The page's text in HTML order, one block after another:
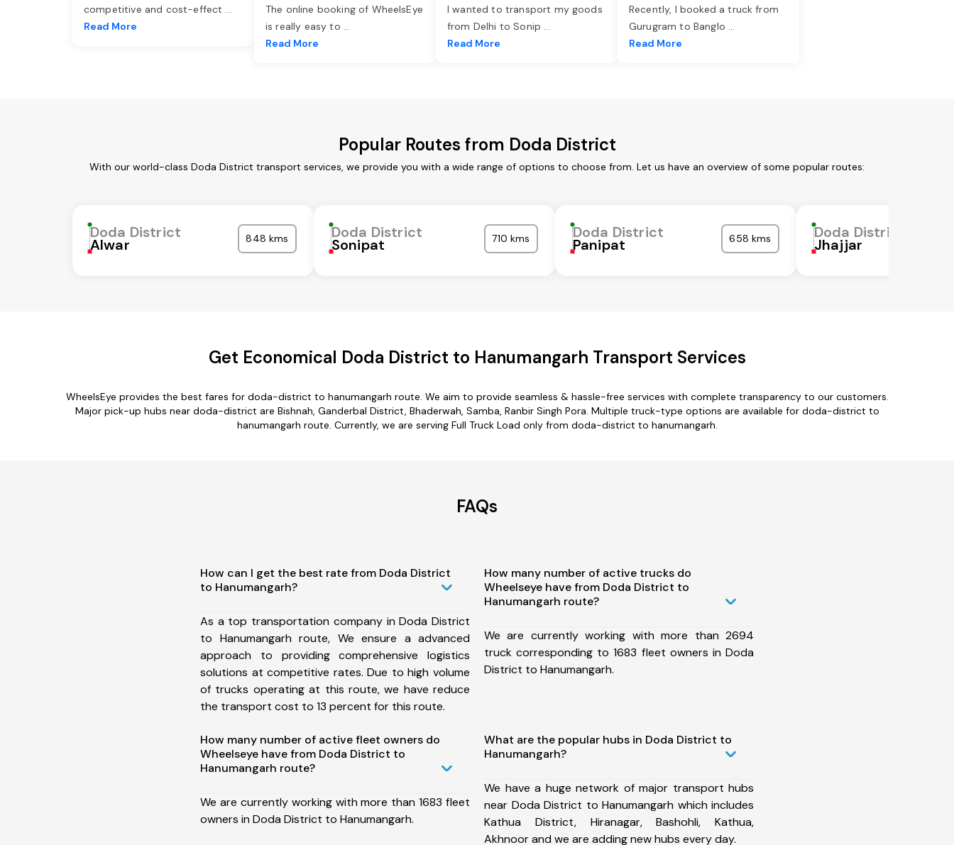
competitive and cost-effect ...
Read More
The online booking of WheelsEye
is really easy to ...
Read More
I wanted to transport my goods
from Delhi to Sonip ...
Read More
Recently, I booked a truck from
Gurugram to Banglo ...
Read More
Popular Routes from Doda District
With our world-class Doda District transport services, we provide you with a wide range of options to choose from. Let us have an overview of some popular routes:
Doda District
Alwar 848 kms Doda District
Sonipat 710 kms Doda District
Panipat 658 kms Doda District
Jhajjar
Get Economical Doda District to Hanumangarh Transport Services
WheelsEye provides the best fares for doda-district to hanumangarh route. We aim to provide seamless & hassle-free services with complete transparency to our customers.
Major pick-up hubs near doda-district are Bishnah, Ganderbal District, Bhaderwah, Samba, Ranbir Singh Pora. Multiple truck-type options are available for doda-district to
hanumangarh route. Currently, we are serving Full Truck Load only from doda-district to hanumangarh.
FAQs
How can I get the best rate from Doda District
to Hanumangarh?
As a top transportation company in Doda District
to Hanumangarh route, We ensure a advanced
approach to providing comprehensive logistics
solutions at competitive rates. Due to high volume
of trucks operating at this route, we have reduce
the transport cost to 13 percent for this route.
How many number of active trucks do
Wheelseye have from Doda District to
Hanumangarh route?
We are currently working with more than 2694
truck corresponding to 1683 fleet owners in Doda
District to Hanumangarh.
How many number of active fleet owners do
Wheelseye have from Doda District to
Hanumangarh route?
We are currently working with more than 1683 fleet
owners in Doda District to Hanumangarh.
What are the popular hubs in Doda District to
Hanumangarh?
We have a huge network of major transport hubs
near Doda District to Hanumangarh which includes
Kathua District, Hiranagar, Bashohli, Kathua,
Akhnoor and we are adding new hubs every day.